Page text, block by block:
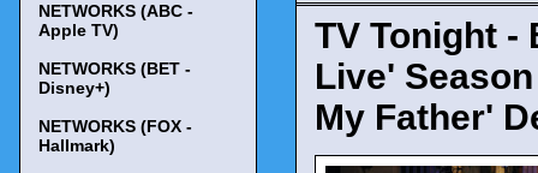
TV Tonight -
Live'
My Father'
NETWORKS (ABC -
Apple TV)
NETWORKS (BET -
Disney+)
NETWORKS (FOX -
Hallmark)